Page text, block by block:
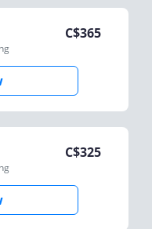
C$365
C$325